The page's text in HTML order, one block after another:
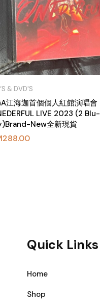
& DVD'S
江海迦首個個人紅館演唱會
LIVE 2023 (2 Blu-
New全新現貨
288.00
Quick Links
Home
Shop